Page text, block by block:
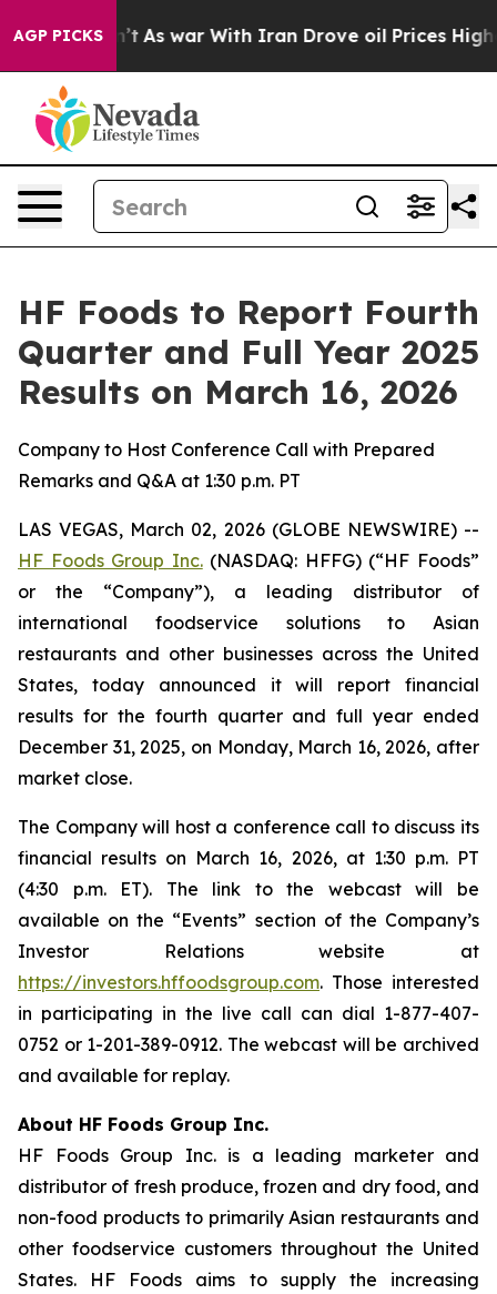
AGP PICKS
it Didn’t As war With Iran Drove oil Prices
HF Foods to Report Fourth
Quarter and Full Year 2025
Results on March 16, 2026
Company to Host Conference Call with Prepared
Remarks and Q&A at 1:30 p.m. PT
LAS VEGAS, March 02, 2026 (GLOBE NEWSWIRE) --
HF Foods Group Inc.(NASDAQ: HFFG) (“HF Foods”
or the “Company”), a leading distributor of
international foodservice solutions to Asian
restaurants and other businesses across the United
States, today announced it will report financial
results for the fourth quarter and full year ended
December 31, 2025, on Monday, March 16, 2026, after
market close.
The Company will host a conference call to discuss its
financial results on March 16, 2026, at 1:30 p.m. PT
(4:30 p.m. ET). The link to the webcast will be
available on the “Events” section of the Company’s
Investor Relations website at
https://investors.hffoodsgroup.com. Those interested
in participating in the live call can dial 1-877-407-
0752 or 1-201-389-0912. The webcast will be archived
and available for replay.
About HF Foods Group Inc.
HF Foods Group Inc. is a leading marketer and
distributor of fresh produce, frozen and dry food, and
non-food products to primarily Asian restaurants and
other foodservice customers throughout the United
States. HF Foods aims to supply the increasing